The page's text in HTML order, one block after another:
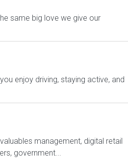
same big love we give our
enjoy driving, staying active, and
management, digital retail
government...